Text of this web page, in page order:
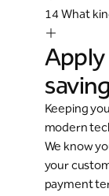
14What
Apply
Keeping
modern
We know
your
payment